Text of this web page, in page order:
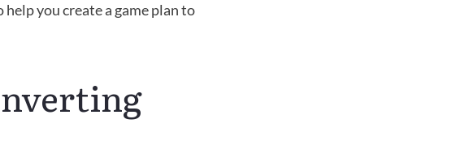
you create a game plan to